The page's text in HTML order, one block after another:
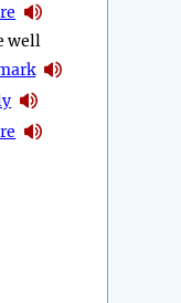
well